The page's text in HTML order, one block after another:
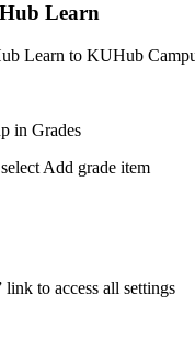
Learn
Learn to KUHub
in Grades
Add grade item
to access all settings